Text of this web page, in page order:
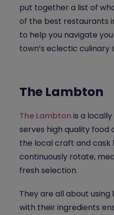
put together a list of
of the best restaurants
to help you navigate
town’s eclectic culinary
The Lambton
The Lambton is a
serves high quality food
the local craft and cask
continuously rotate,
fresh selection.
They are all about using
with their ingredients